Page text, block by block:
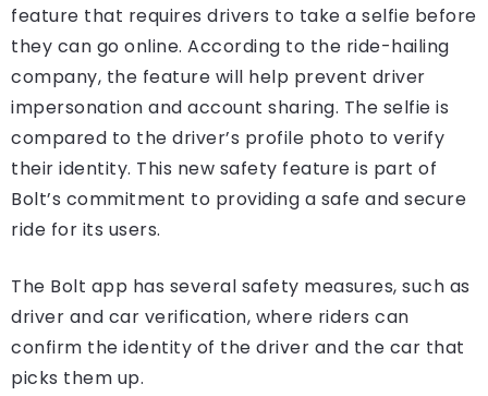
feature that requires drivers to take a selfie before
they can go online. According to the ride-hailing
company, the feature will help prevent driver
impersonation and account sharing. The selfie is
compared to the driver’s profile photo to verify
their identity. This new safety feature is part of
Bolt’s commitment to providing a safe and secure
ride for its users.
The Bolt app has several safety measures, such as
driver and car verification, where riders can
confirm the identity of the driver and the car that
picks them up.